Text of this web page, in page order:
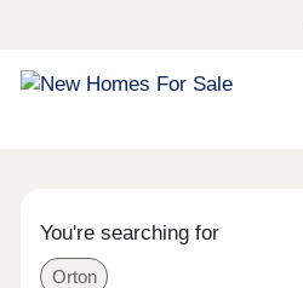
You're searching for
Orton